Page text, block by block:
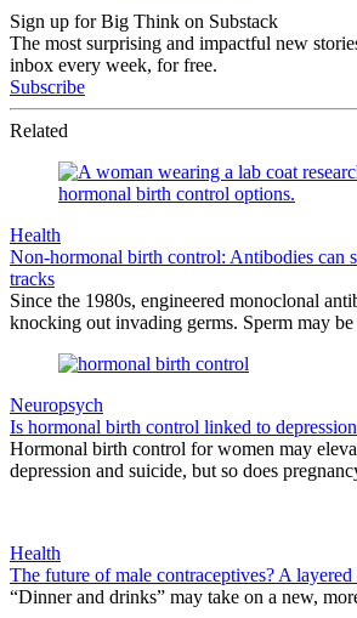
Sign up for Big Think on Substack
The most surprising and impactful new
inbox every week, for free.
Subscribe
Related
Health
Non-hormonal birth control: Antibodies can
tracks
Since the 1980s, engineered monoclonal
knocking out invading germs. Sperm may be
Neuropsych
Is hormonal birth control linked to
Hormonal birth control for women may
depression and suicide, but so does
Health
The future of male contraceptives? A
“Dinner and drinks” may take on a new,